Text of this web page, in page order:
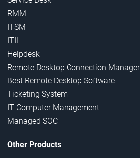
RMM
ITSM
ITIL
Helpdesk
Remote Desktop Connection Manager
Best Remote Desktop Software
Ticketing System
IT Computer Management
Managed SOC
Other Products